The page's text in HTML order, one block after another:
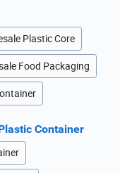
Plastic Core
Food Packaging
Container